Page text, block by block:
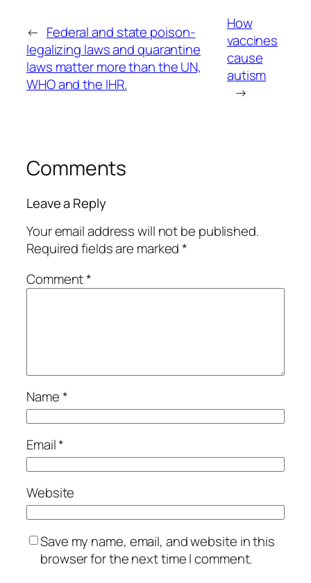
← Federal and state poison-
legalizing laws and quarantine
laws matter more than the UN,
WHO and the IHR.
How
vaccines
cause
autism
→
Comments
Leave a Reply
Your email address will not be published.
Required fields are marked*
Comment*
Name*
Email*
Website
Save my name, email, and website in this
browser for the next time I comment.